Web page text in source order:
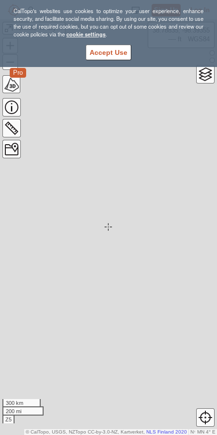
CalTopo's websites use cookies to optimize your user experience, enhance
security, and facilitate social media sharing. By using our site, you consent to use
the use of required cookies, but you can opt out of some cookies and review our
cookie policies via thecookie settings.
Accept Use
Sign Up Log In
Tenmile-Trinity Creek Summits
Pro
38.78835, -98.39355
300 km
200 mi
Z5
N↑ MN 4° E
© CalTopo, USGS, NZTopo CC-by-3.0-NZ, Kartverket, NLS Finland 2020